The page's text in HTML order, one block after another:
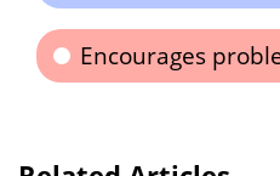
Encourages